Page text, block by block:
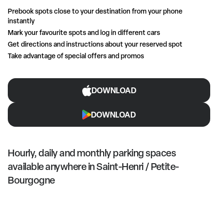
Prebook spots close to your destination from your phone
instantly
Mark your favourite spots and log in different cars
Get directions and instructions about your reserved spot
Take advantage of special offers and promos
DOWNLOAD
DOWNLOAD
Hourly, daily and monthly parking spaces
available anywhere in Saint-Henri / Petite-
Bourgogne